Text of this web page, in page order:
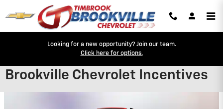
Skip to main content
Looking for a new opportunity? Join our team.
Click here for options.
Brookville Chevrolet Incentives